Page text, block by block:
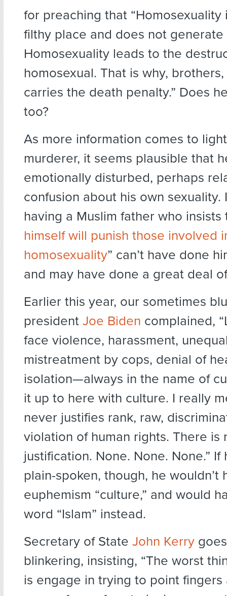
for preaching that “Homosexuality
filthy place and does not generate
Homosexuality leads to the
homosexual. That is why,
carries the death penalty.” Does
too?
As more information comes to
murderer, it seems plausible that
emotionally disturbed, perhaps
confusion about his own sexuality.
having a Muslim father who insists
himself will punish those involved
homosexuality” can’t have done
and may have done a great deal
Earlier this year, our sometimes
president Joe Biden complained,
face violence, harassment,
mistreatment by cops, denial of
isolation—always in the name of
it up to here with culture. I really
never justifies rank, raw,
violation of human rights. There is
justification. None. None. None.”
plain-spoken, though, he wouldn’t
euphemism “culture,” and would
word “Islam” instead.
Secretary of State John Kerry
blinkering, insisting, “The worst
is engage in trying to point